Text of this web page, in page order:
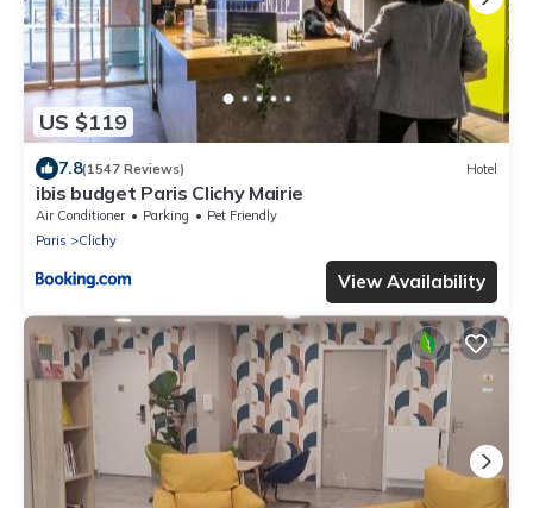
US $119
7.8(1547 Reviews) Hotel
ibis budget Paris Clichy Mairie
Air Conditioner Parking
Pet Friendly
Paris
Clichy
View Availability